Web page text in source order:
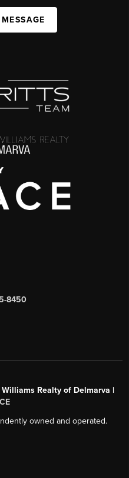
8450
Realty of Delmarva |
owned and operated.